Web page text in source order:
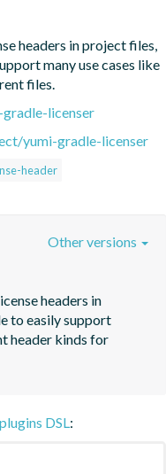
headers in project files,
many use cases like
files.
licenser
yumi-gradle-licenser
header
headers in
to easily support
header kinds for
Other versions
plugins DSL: